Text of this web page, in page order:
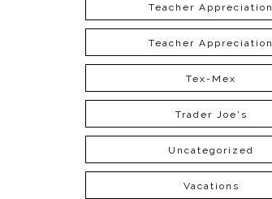
Teacher Appreciation
Teacher Appreciation
Tex-Mex
Trader Joe's
Uncategorized
Vacations